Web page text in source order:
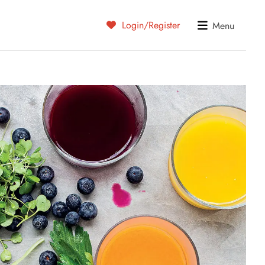
Login/Register Menu